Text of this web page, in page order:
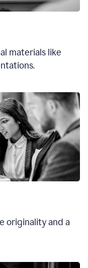
materials like
originality and a